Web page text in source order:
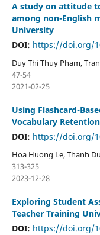
A study on attitude
among non-English
University
DOI: https://doi.org/
Duy Thi Thuy Pham,
47-54
2021-02-25
Using Flashcard-
Vocabulary Retention
DOI: https://doi.org/
Hoa Huong Le, Thanh
313-325
2023-12-28
Exploring Student
Teacher Training
DOI: https://doi.org/